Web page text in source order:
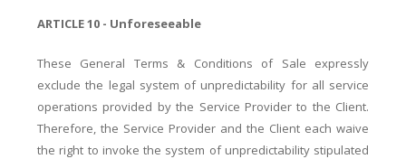
ARTICLE 10 - Unforeseeable
These General Terms & Conditions of Sale expressly
exclude the legal system of unpredictability for all service
operations provided by the Service Provider to the Client.
Therefore, the Service Provider and the Client each waive
the right to invoke the system of unpredictability stipulated